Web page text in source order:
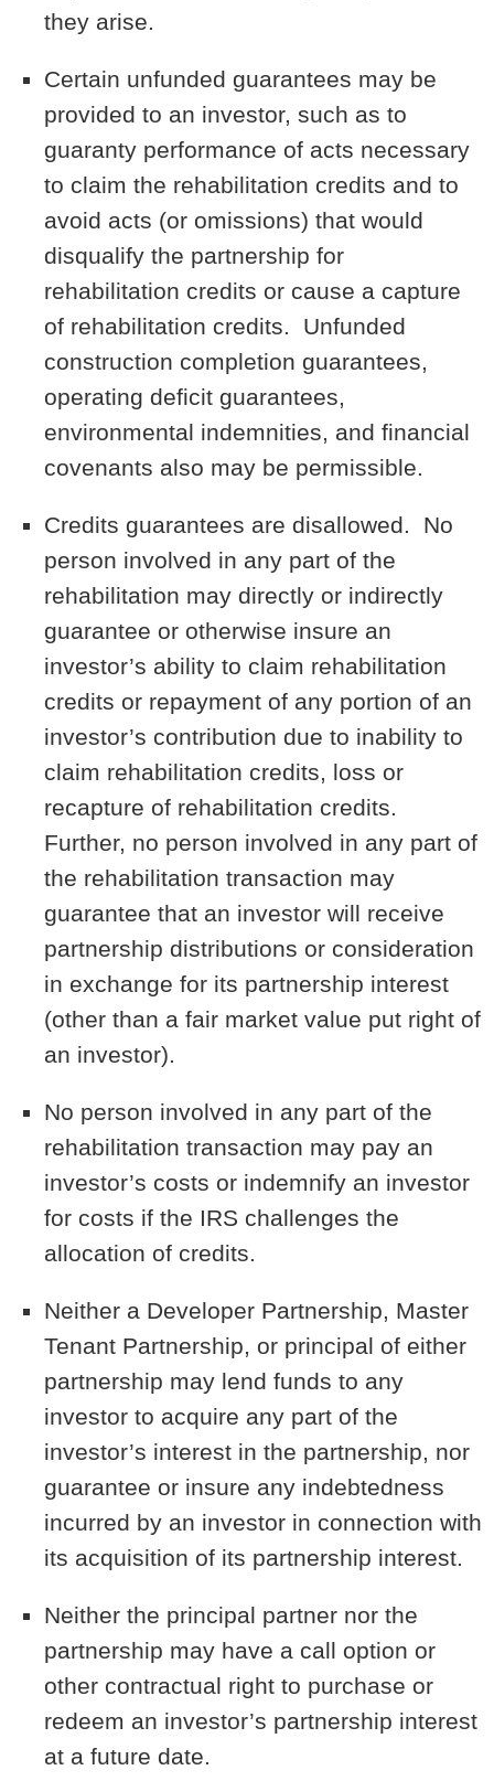
they arise.
Certain unfunded guarantees may be
provided to an investor, such as to
guaranty performance of acts necessary
to claim the rehabilitation credits and to
avoid acts (or omissions) that would
disqualify the partnership for
rehabilitation credits or cause a capture
of rehabilitation credits. Unfunded
construction completion guarantees,
operating deficit guarantees,
environmental indemnities, and financial
covenants also may be permissible.
Credits guarantees are disallowed. No
person involved in any part of the
rehabilitation may directly or indirectly
guarantee or otherwise insure an
investor’s ability to claim rehabilitation
credits or repayment of any portion of an
investor’s contribution due to inability to
claim rehabilitation credits, loss or
recapture of rehabilitation credits.
Further, no person involved in any part of
the rehabilitation transaction may
guarantee that an investor will receive
partnership distributions or consideration
in exchange for its partnership interest
(other than a fair market value put right of
an investor).
No person involved in any part of the
rehabilitation transaction may pay an
investor’s costs or indemnify an investor
for costs if the IRS challenges the
allocation of credits.
Neither a Developer Partnership, Master
Tenant Partnership, or principal of either
partnership may lend funds to any
investor to acquire any part of the
investor’s interest in the partnership, nor
guarantee or insure any indebtedness
incurred by an investor in connection with
its acquisition of its partnership interest.
Neither the principal partner nor the
partnership may have a call option or
other contractual right to purchase or
redeem an investor’s partnership interest
at a future date.